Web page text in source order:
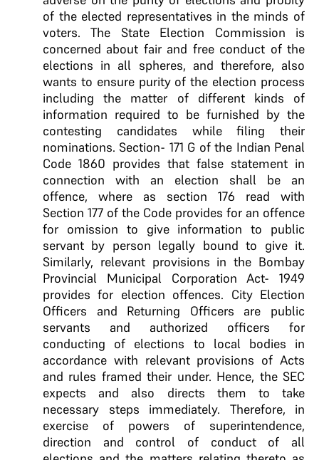
of the elected representatives in the minds of
voters. The State Election Commission is
concerned about fair and free conduct of the
elections in all spheres, and therefore, also
wants to ensure purity of the election process
including the matter of different kinds of
information required to be furnished by the
contesting candidates while filing their
nominations. Section- 171 G of the Indian Penal
Code 1860 provides that false statement in
connection with an election shall be an
offence, where as section 176 read with
Section 177 of the Code provides for an offence
for omission to give information to public
servant by person legally bound to give it.
Similarly, relevant provisions in the Bombay
Provincial Municipal Corporation Act- 1949
provides for election offences. City Election
Officers and Returning Officers are public
servants and authorized officers for
conducting of elections to local bodies in
accordance with relevant provisions of Acts
and rules framed their under. Hence, the SEC
expects and also directs them to take
necessary steps immediately. Therefore, in
exercise of powers of superintendence,
direction and control of conduct of all